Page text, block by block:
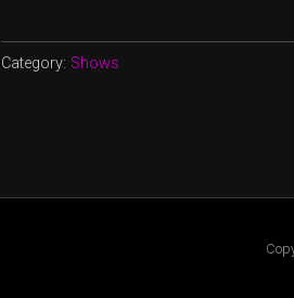
Category: Shows